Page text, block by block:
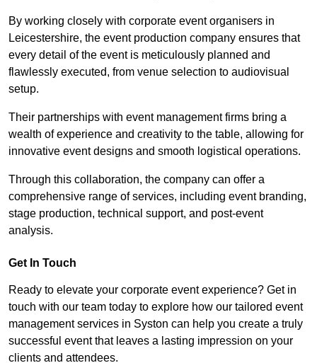
By working closely with corporate event organisers in
Leicestershire, the event production company ensures that
every detail of the event is meticulously planned and
flawlessly executed, from venue selection to audiovisual
setup.
Their partnerships with event management firms bring a
wealth of experience and creativity to the table, allowing for
innovative event designs and smooth logistical operations.
Through this collaboration, the company can offer a
comprehensive range of services, including event branding,
stage production, technical support, and post-event
analysis.
Get In Touch
Ready to elevate your corporate event experience? Get in
touch with our team today to explore how our tailored event
management services in Syston can help you create a truly
successful event that leaves a lasting impression on your
clients and attendees.